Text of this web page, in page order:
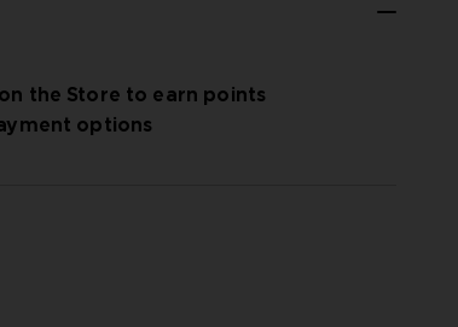
the Store to earn points
options